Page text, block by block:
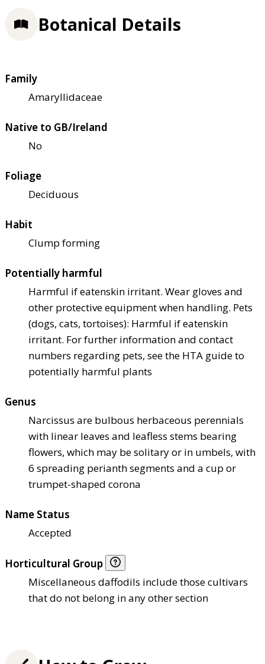
Botanical Details
Family
Amaryllidaceae
Native to GB/Ireland
No
Foliage
Deciduous
Habit
Clump forming
Potentially harmful
Harmful if eatenskin irritant. Wear gloves and
other protective equipment when handling. Pets
(dogs, cats, tortoises): Harmful if eatenskin
irritant. For further information and contact
numbers regarding pets, see the HTA guide to
potentially harmful plants
Genus
Narcissus are bulbous herbaceous perennials
with linear leaves and leafless stems bearing
flowers, which may be solitary or in umbels, with
6 spreading perianth segments and a cup or
trumpet-shaped corona
Name Status
Accepted
Horticultural Group
Miscellaneous daffodils include those cultivars
that do not belong in any other section